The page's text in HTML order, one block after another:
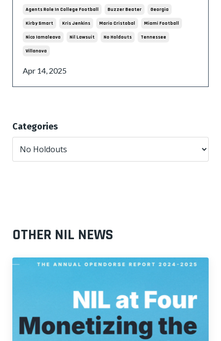
Agents Role In College Football Buzzer Beater Georgia
Kirby Smart Kris Jenkins Mario Cristobal Miami Football
Nico Iamaleava Nil Lawsuit No Holdouts Tennessee
Villanova
Apr 14, 2025
Categories
OTHER NIL NEWS